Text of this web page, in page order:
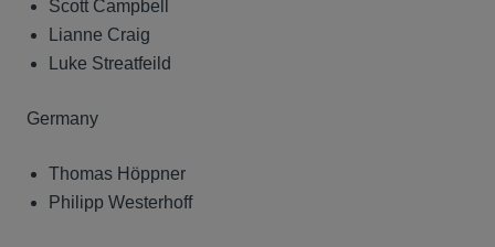
Scott Campbell
Lianne Craig
Luke Streatfeild
Germany
Thomas Höppner
Philipp Westerhoff